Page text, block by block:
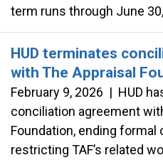
term runs through June
HUD terminates
with The Appraisal
February 9, 2026 | HUD
conciliation agreement
Foundation, ending
restricting TAF’s related